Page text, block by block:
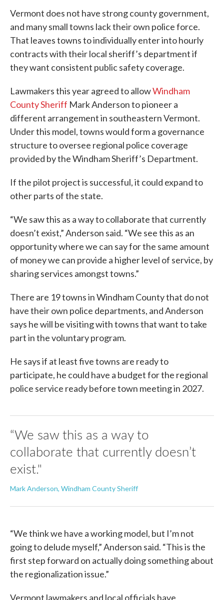
Vermont does not have strong county government,
and many small towns lack their own police force.
That leaves towns to individually enter into hourly
contracts with their local sheriff’s department if
they want consistent public safety coverage.
Lawmakers this year agreed to allowWindham
County Sheriff Mark Anderson to pioneer a
different arrangement in southeastern Vermont.
Under this model, towns would form a governance
structure to oversee regional police coverage
provided by the Windham Sheriff’s Department.
If the pilot project is successful, it could expand to
other parts of the state.
“We saw this as a way to collaborate that currently
doesn’t exist,” Anderson said. “We see this as an
opportunity where we can say for the same amount
of money we can provide a higher level of service, by
sharing services amongst towns.”
There are 19 towns in Windham County that do not
have their own police departments, and Anderson
says he will be visiting with towns that want to take
part in the voluntary program.
He says if at least five towns are ready to
participate, he could have a budget for the regional
police service ready before town meeting in 2027.
“We saw this as a way to
collaborate that currently doesn’t
exist."
Mark Anderson, Windham County Sheriff
“We think we have a working model, but I’m not
going to delude myself,” Anderson said. “This is the
first step forward on actually doing something about
the regionalization issue.”
Vermont lawmakers and local officials have